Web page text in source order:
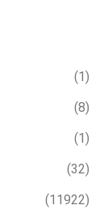
(1)
(8)
(1)
(32)
(11922)